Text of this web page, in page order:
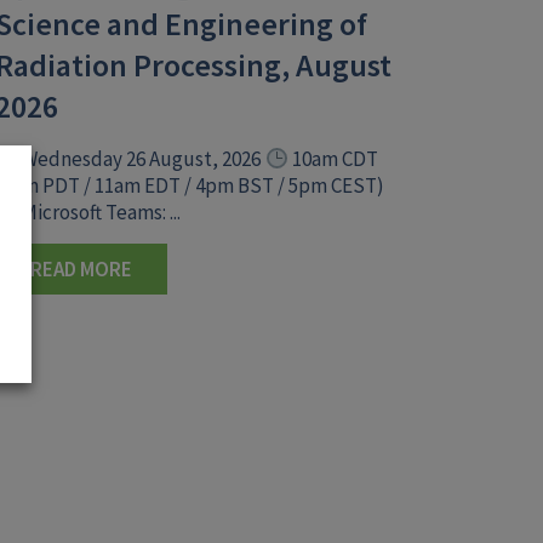
and Engineering of
Processing, August
Wednesday 26 August, 2026
10am CDT
(8am PDT / 11am EDT / 4pm BST / 5pm CEST)
Microsoft Teams: ...
READ MORE